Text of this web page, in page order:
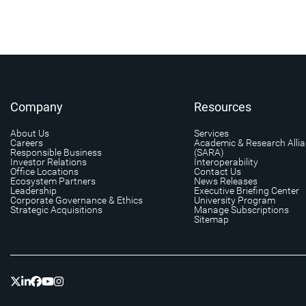
Company
About Us
Careers
Responsible Business
Investor Relations
Office Locations
Ecosystem Partners
Leadership
Corporate Governance & Ethics
Strategic Acquisitions
Resources
Services
Academic & Research
(SARA)
Interoperability
Contact Us
News Releases
Executive Briefing Center
University Program
Manage Subscriptions
Sitemap